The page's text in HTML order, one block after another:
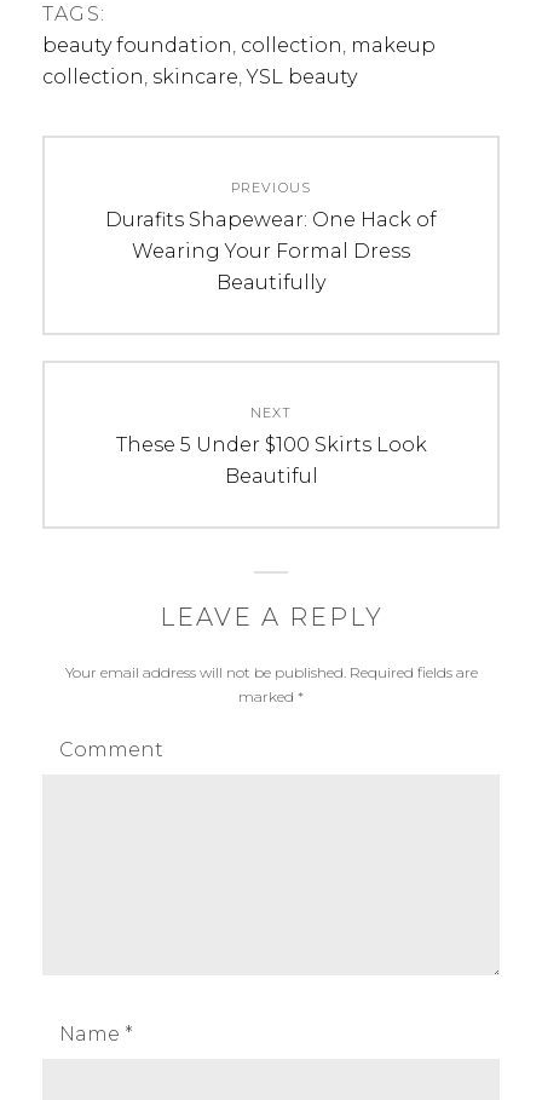
TAGS:
beauty foundation, collection, makeup
collection, skincare,YSL beauty
navigation
PREVIOUS
Previous
post:
Durafits Shapewear: One Hack of
Wearing Your Formal Dress
Beautifully
NEXT
Next
These 5 Under $100 Skirts Look
Beautiful
LEAVE A REPLY
Your email address will not be published. Required fields are
marked *
Comment
Name *